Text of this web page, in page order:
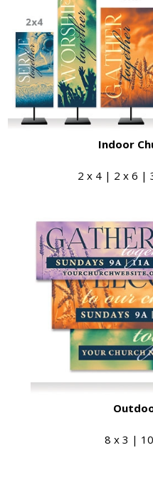
Indoor
2 x 4 | 2 x 6 |
8 x 3 |